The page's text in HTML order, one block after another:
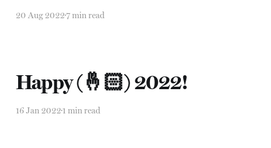
20 Aug 20227 min read
Happy (🤞🏻) 2022!
16 Jan 20221 min read